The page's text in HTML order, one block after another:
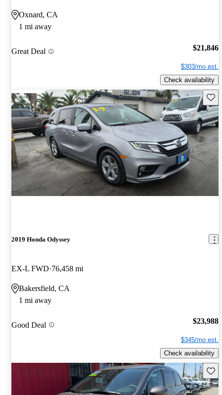
Oxnard, CA
1 mi away
Great Deal $21,846
$303/mo est.
Check availability
2019 Honda Odyssey
EX-L FWD 76,458 mi
Bakersfield, CA
1 mi away
Good Deal $23,988
$345/mo est.
Check availability